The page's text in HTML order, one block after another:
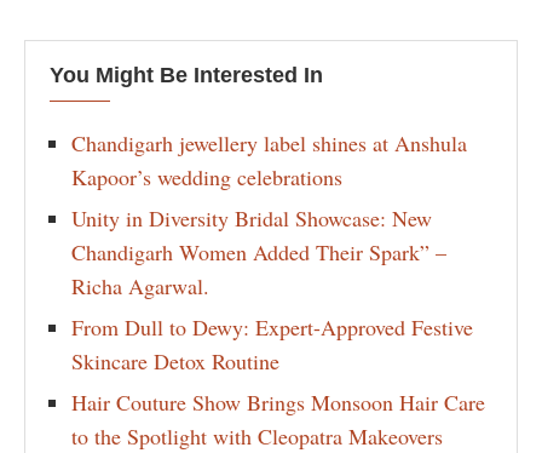
You Might Be Interested In
Chandigarh jewellery label shines at Anshula
Kapoor’s wedding celebrations
Unity in Diversity Bridal Showcase: New
Chandigarh Women Added Their Spark” –
Richa Agarwal.
From Dull to Dewy: Expert-Approved Festive
Skincare Detox Routine
Hair Couture Show Brings Monsoon Hair Care
to the Spotlight with Cleopatra Makeovers